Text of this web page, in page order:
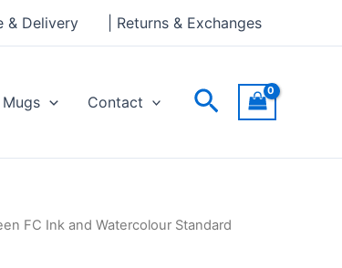
& Delivery | Returns & Exchanges
Mugs Contact Search
FC Ink and Watercolour Standard
Ink
and
Postcard